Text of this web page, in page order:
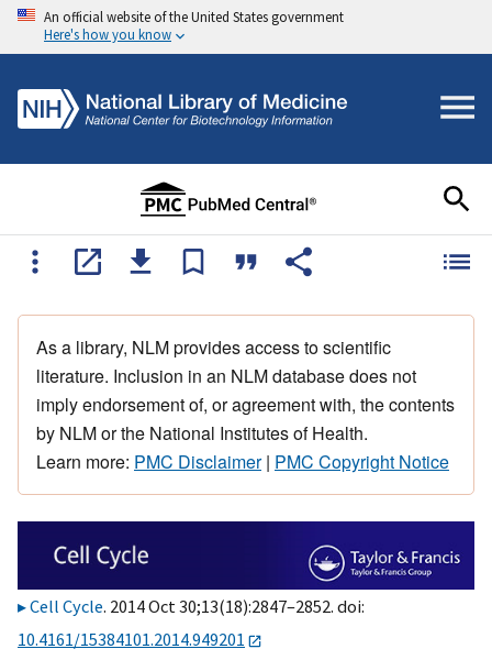
An official website of the United States government
Here's how you know
As a library, NLM provides access to scientific
literature. Inclusion in an NLM database does not
imply endorsement of, or agreement with, the contents
by NLM or the National Institutes of Health.
Learn more: PMC Disclaimer| PMC Copyright Notice
Cell Cycle. 2014 Oct 30;13(18):2847–2852. doi:
10.4161/15384101.2014.949201